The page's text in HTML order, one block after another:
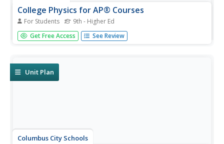
College Physics for AP® Courses
For Students 9th - Higher Ed
Take a look at an organized physics course. The 34-
section electronic textbook covers material in
labs. Each section contains...
Get Free Access See Review
Unit Plan
Columbus City Schools